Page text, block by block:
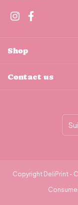
Shop
Contact us
Copyright DeliPrint -